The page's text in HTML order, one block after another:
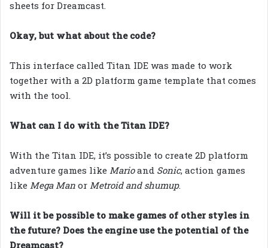
sheets for Dreamcast.
Okay, but what about the code?
This interface called Titan IDE was made to work
together with a 2D platform game template that comes
with the tool.
What can I do with the Titan IDE?
With the Titan IDE, it’s possible to create 2D platform
adventure games like Marioand Sonic, action games
like Mega Man or Metroid and shumup.
Will it be possible to make games of other styles in
the future? Does the engine use the potential of the
Dreamcast?